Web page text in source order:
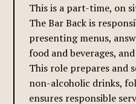
This is a part-time, on
The Bar Back is
presenting menus,
food and beverages,
This role prepares and
non-alcoholic drinks,
ensures responsible